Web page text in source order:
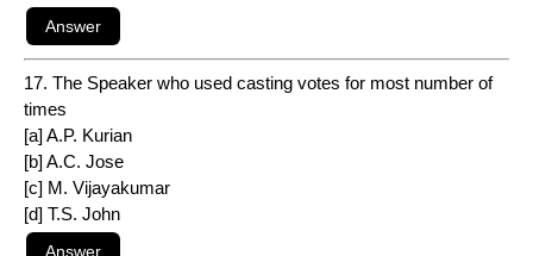
17. The Speaker who used casting votes for most number of
times
[a] A.P. Kurian
[b] A.C. Jose
[c] M. Vijayakumar
[d] T.S. John